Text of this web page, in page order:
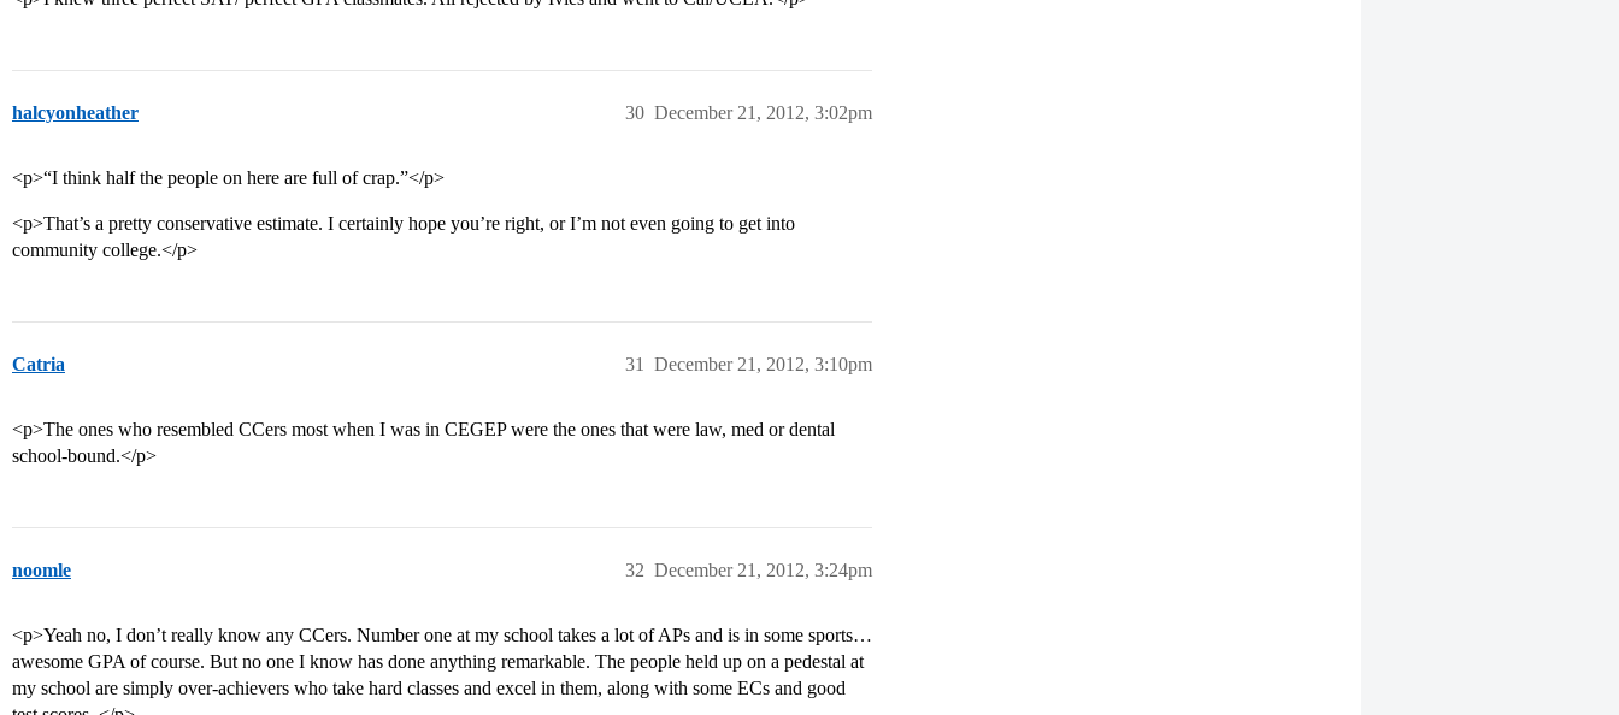
halcyonheather December 21, 2012, 3:02pm
30
<p>“I think half the people on here are full of crap.”</p>
<p>That’s a pretty conservative estimate. I certainly hope you’re right, or I’m not even going to get into
community college.</p>
Catria December 21, 2012, 3:10pm
31
<p>The ones who resembled CCers most when I was in CEGEP were the ones that were law, med or dental
school-bound.</p>
noomle December 21, 2012, 3:24pm
32
<p>Yeah no, I don’t really know any CCers. Number one at my school takes a lot of APs and is in some sports…
awesome GPA of course. But no one I know has done anything remarkable. The people held up on a pedestal at
my school are simply over-achievers who take hard classes and excel in them, along with some ECs and good